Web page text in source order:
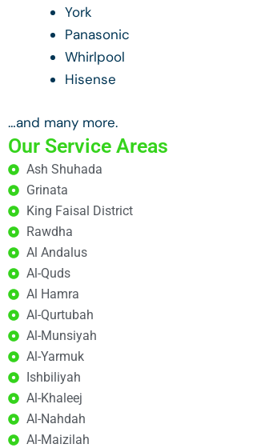
York
Panasonic
Whirlpool
Hisense
…and many more.
Our Service Areas
Ash Shuhada
Grinata
King Faisal District
Rawdha
Al Andalus
Al-Quds
Al Hamra
Al-Qurtubah
Al-Munsiyah
Al-Yarmuk
Ishbiliyah
Al-Khaleej
Al-Nahdah
Al-Maizilah